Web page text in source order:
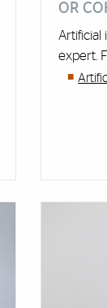
OR
Artificial
expert.